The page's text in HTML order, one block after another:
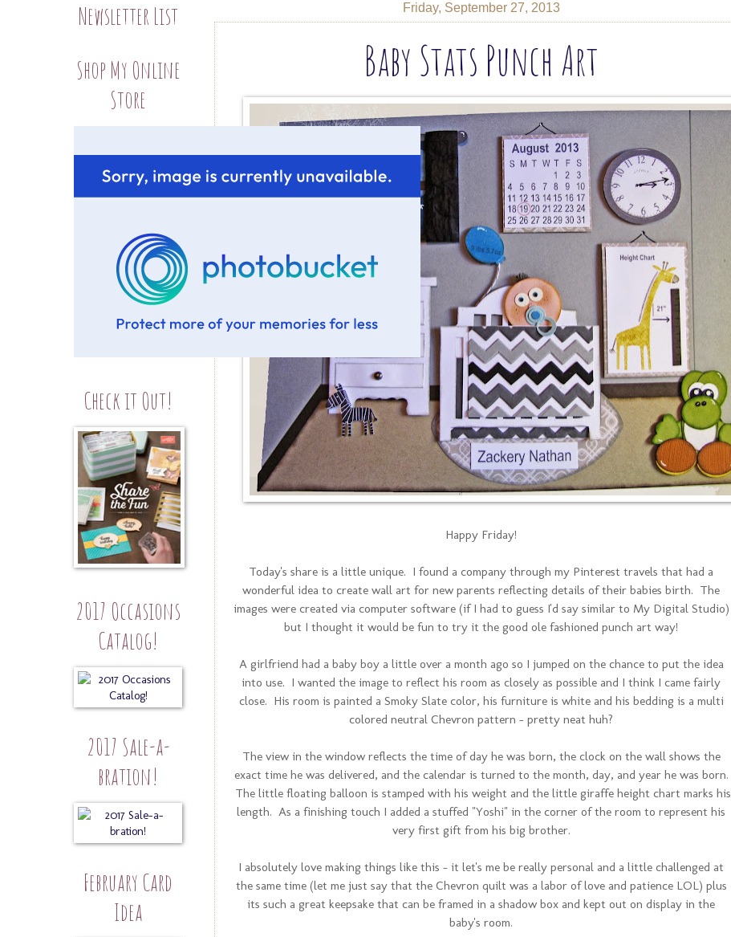
Friday, September 27, 2013
Baby Stats Punch Art
Happy Friday!
Today's share is a little unique. I found a company through my Pinterest travels that had a
wonderful idea to create wall art for new parents reflecting details of their babies birth. The
images were created via computer software (if I had to guess I'd say similar to My Digital Studio)
but I thought it would be fun to try it the good ole fashioned punch art way!
A girlfriend had a baby boy a little over a month ago so I jumped on the chance to put the idea
into use. I wanted the image to reflect his room as closely as possible and I think I came fairly
close. His room is painted a Smoky Slate color, his furniture is white and his bedding is a multi
colored neutral Chevron pattern - pretty neat huh?
The view in the window reflects the time of day he was born, the clock on the wall shows the
exact time he was delivered, and the calendar is turned to the month, day, and year he was born.
The little floating balloon is stamped with his weight and the little giraffe height chart marks his
length. As a finishing touch I added a stuffed "Yoshi" in the corner of the room to represent his
very first gift from his big brother.
I absolutely love making things like this - it let's me be really personal and a little challenged at
the same time (let me just say that the Chevron quilt was a labor of love and patience LOL) plus
its such a great keepsake that can be framed in a shadow box and kept out on display in the
baby's room.
Newsletter List
Shop My Online
Store
Check it Out!
2017 Occasions
Catalog!
2017 Sale-a-
bration!
February Card
Idea